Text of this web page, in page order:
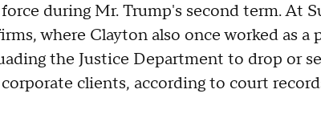
during Mr. Trump's second term. At
where Clayton also once worked as a
the Justice Department to drop or
clients, according to court